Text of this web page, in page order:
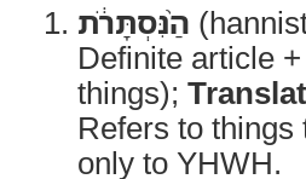
הַ֨נִּסְתָּרֹ֔ת
Definite article
things);
Refers to
only to YHWH.